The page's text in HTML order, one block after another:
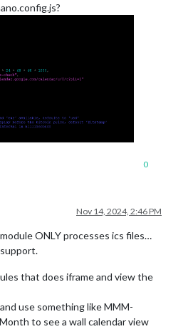
0
Nov 14, 2024, 2:46 PM
ONLY processes ics files…
that does iframe and view the
use something like MMM-
to see a wall calendar view